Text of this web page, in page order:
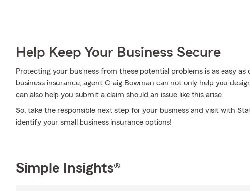
Help Keep Your Business Secure
Protecting your business from these potential problems is as easy as
business insurance, agent Craig Bowman can not only help you
can also help you submit a claim should an issue like this arise.
So, take the responsible next step for your business and visit with
identify your small business insurance options!
Simple Insights®